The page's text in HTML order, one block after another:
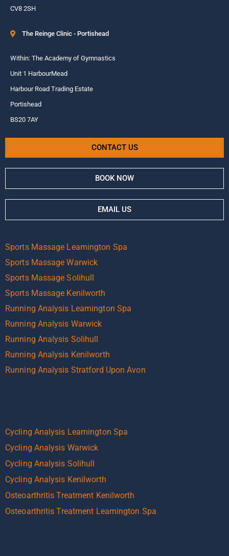
CV8 2SH
The Reinge Clinic - Portishead
Within: The Academy of Gymnastics
Unit 1 HarbourMead
Harbour Road Trading Estate
Portishead
BS20 7AY
CONTACT US
BOOK NOW
EMAIL US
Sports Massage Leamington Spa
Sports Massage Warwick
Sports Massage Solihull
Sports Massage Kenilworth
Running Analysis Leamington Spa
Running Analysis Warwick
Running Analysis Solihull
Running Analysis Kenilworth
Running Analysis Stratford Upon Avon
Cycling Analysis Leamington Spa
Cycling Analysis Warwick
Cycling Analysis Solihull
Cycling Analysis Kenilworth
Osteoarthritis Treatment Kenilworth
Osteoarthritis Treatment Leamington Spa